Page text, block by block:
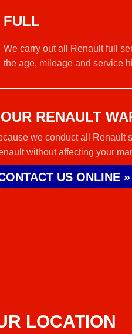
FULL
We carry out all Renault full
the age, mileage and service
RENAULT
we conduct all Renault
without affecting your
US ONLINE »
LOCATION